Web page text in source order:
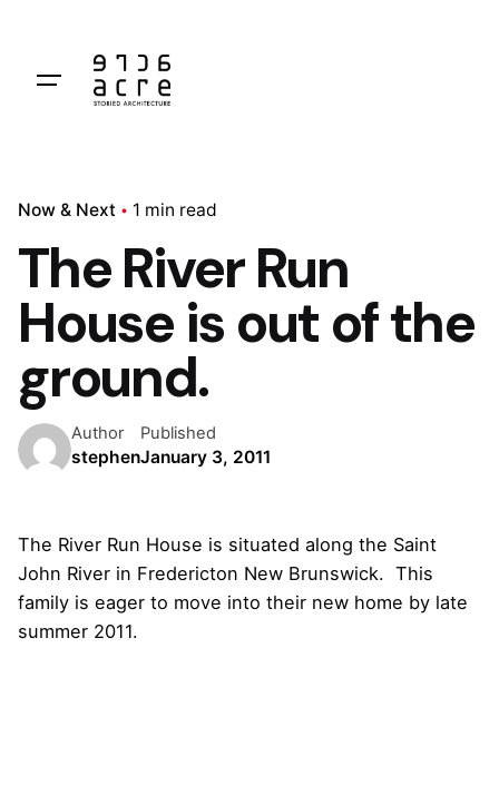
content
Now & Next 1 min read
The River Run
House is out of the
ground.
Author
stephen
Published
January 3, 2011
The River Run House is situated along the Saint
John River in Fredericton New Brunswick. This
family is eager to move into their new home by late
summer 2011.